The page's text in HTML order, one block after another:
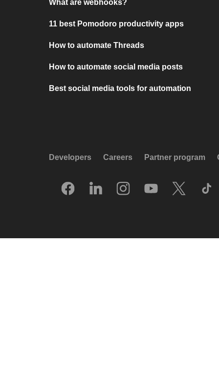
What are webhooks?
11 best Pomodoro productivity apps
How to automate Threads
How to automate social media posts
Best social media tools for automation
Developers Careers Partner program